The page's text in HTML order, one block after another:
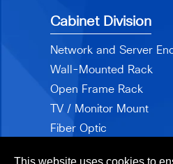
Cabinet Division
Network and Server
Wall-Mounted Rack
Open Frame Rack
TV / Monitor Mount
Fiber Optic
This website uses cookies to